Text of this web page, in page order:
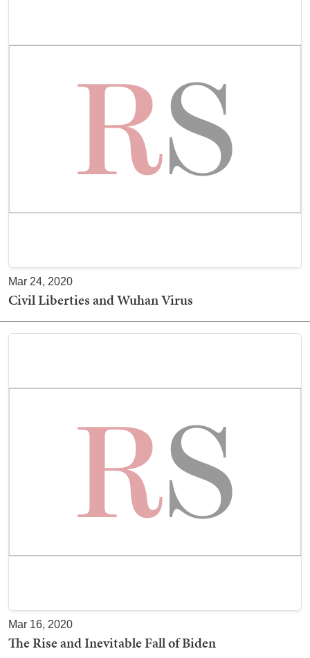
Mar 24, 2020
Civil Liberties and Wuhan Virus
Mar 16, 2020
The Rise and Inevitable Fall of Biden